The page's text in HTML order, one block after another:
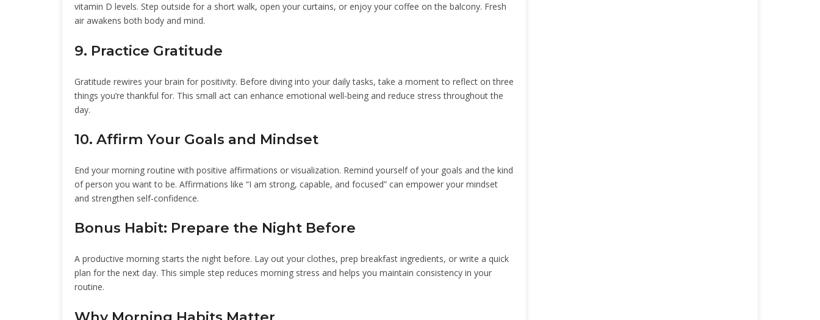
vitamin D levels. Step outside for a short walk, open your curtains, or enjoy your coffee on the balcony. Fresh
air awakens both body and mind.
9. Practice Gratitude
Gratitude rewires your brain for positivity. Before diving into your daily tasks, take a moment to reflect on three
things you’re thankful for. This small act can enhance emotional well-being and reduce stress throughout the
day.
10. Affirm Your Goals and Mindset
End your morning routine with positive affirmations or visualization. Remind yourself of your goals and the kind
of person you want to be. Affirmations like “I am strong, capable, and focused” can empower your mindset
and strengthen self-confidence.
Bonus Habit: Prepare the Night Before
A productive morning starts the night before. Lay out your clothes, prep breakfast ingredients, or write a quick
plan for the next day. This simple step reduces morning stress and helps you maintain consistency in your
routine.